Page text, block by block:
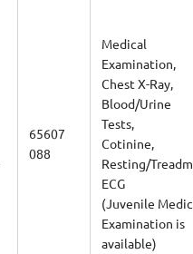
65607
088
Medical
Examination,
Chest X-Ray,
Blood/Urine
Tests,
Cotinine,
Resting/
ECG
(Juvenile
Examination is
available)